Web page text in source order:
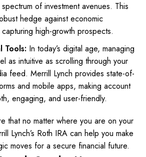
of investment avenues. This
hedge against economic
high-growth prospects.
Tools: In today’s digital age, managing
as intuitive as scrolling through your
feed. Merrill Lynch provides state-of-
and mobile apps, making account
engaging, and user-friendly.
that no matter where you are on your
Lynch’s Roth IRA can help you make
moves for a secure financial future.